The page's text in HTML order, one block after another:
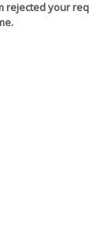
rejected your